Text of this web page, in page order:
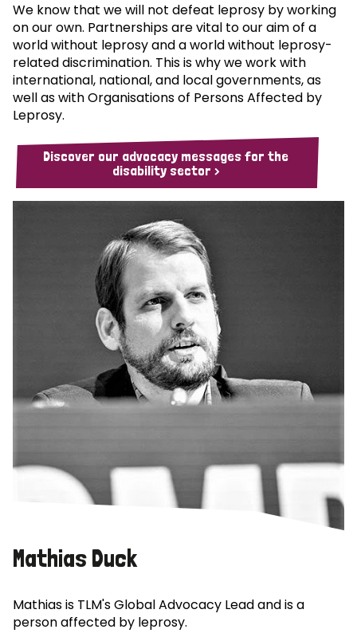
We know that we will not defeat leprosy by working
on our own. Partnerships are vital to our aim of a
world without leprosy and a world without leprosy-
related discrimination. This is why we work with
international, national, and local governments, as
well as with Organisations of Persons Affected by
Leprosy.
Discover our advocacy messages for the
disability sector >
Mathias Duck
Mathias is TLM's Global Advocacy Lead and is a
person affected by leprosy.